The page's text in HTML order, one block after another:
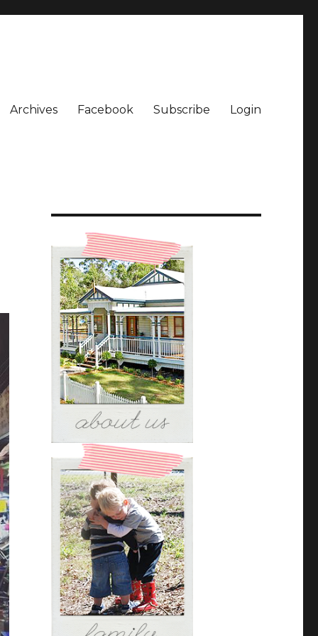
Archives Facebook Subscribe Login